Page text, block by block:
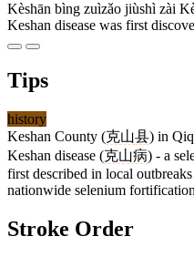
Kèshān bìng zuìzǎo jiùshì zài
Keshan disease was first
Tips
history
Keshan County (克山县) in
Keshan disease (克山病) - a
first described in local
nationwide selenium
Stroke Order